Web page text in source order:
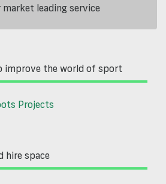
leading service
improve the world of sport
Projects
hire space